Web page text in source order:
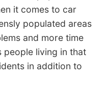
it comes to car
populated areas
and more time
people living in that
in addition to